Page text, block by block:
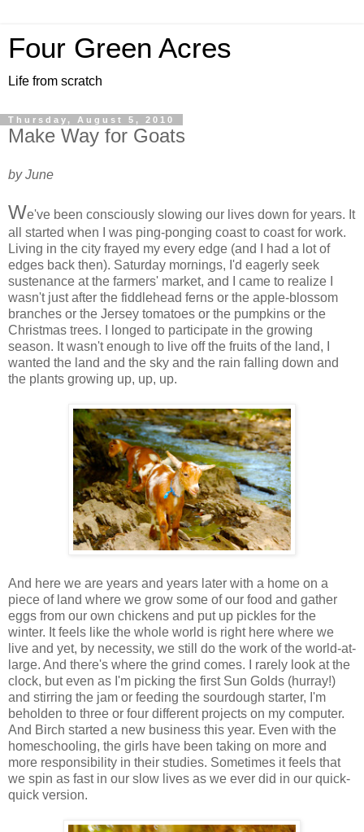
Four Green Acres
Life from scratch
Thursday, August 5, 2010
Make Way for Goats
by June
We've been consciously slowing our lives down for years. It
all started when I was ping-ponging coast to coast for work.
Living in the city frayed my every edge (and I had a lot of
edges back then). Saturday mornings, I'd eagerly seek
sustenance at the farmers' market, and I came to realize I
wasn't just after the fiddlehead ferns or the apple-blossom
branches or the Jersey tomatoes or the pumpkins or the
Christmas trees. I longed to participate in the growing
season. It wasn't enough to live off the fruits of the land, I
wanted the land and the sky and the rain falling down and
the plants growing up, up, up.
And here we are years and years later with a home on a
piece of land where we grow some of our food and gather
eggs from our own chickens and put up pickles for the
winter. It feels like the whole world is right here where we
live and yet, by necessity, we still do the work of the world-at-
large. And there's where the grind comes. I rarely look at the
clock, but even as I'm picking the first Sun Golds (hurray!)
and stirring the jam or feeding the sourdough starter, I'm
beholden to three or four different projects on my computer.
And Birch started a new business this year. Even with the
homeschooling, the girls have been taking on more and
more responsibility in their studies. Sometimes it feels that
we spin as fast in our slow lives as we ever did in our quick-
quick version.